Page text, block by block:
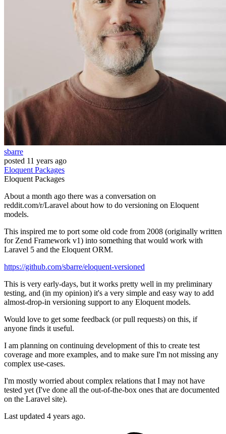
sbarre
posted 11 years ago
EloquentPackages
EloquentPackages
About a month ago there was a conversation on
reddit.com/r/Laravel about how to do versioning on Eloquent
models.
This inspired me to port some old code from 2008 (originally written
for Zend Framework v1) into something that would work with
Laravel 5 and the Eloquent ORM.
https://github.com/sbarre/eloquent-versioned
This is very early-days, but it works pretty well in my preliminary
testing, and (in my opinion) it's a very simple and easy way to add
almost-drop-in versioning support to any Eloquent models.
Would love to get some feedback (or pull requests) on this, if
anyone finds it useful.
I am planning on continuing development of this to create test
coverage and more examples, and to make sure I'm not missing any
complex use-cases.
I'm mostly worried about complex relations that I may not have
tested yet (I've done all the out-of-the-box ones that are documented
on the Laravel site).
Last updated 4 years ago.